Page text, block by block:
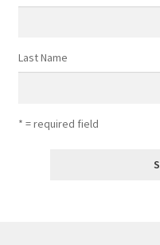
Last Name
* = required field